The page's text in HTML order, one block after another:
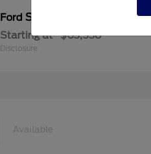
Ford Super Duty F-600 DRW
Starting at $63,558
Disclosure
Available